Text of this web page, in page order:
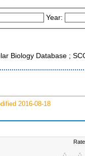
Year:
Biology Database ;
2016-08-18